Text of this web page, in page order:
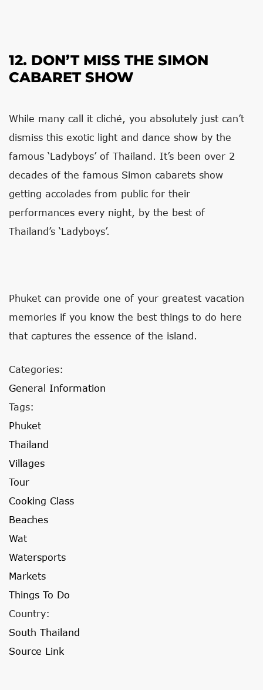
12. DON’T MISS THE SIMON
CABARET SHOW
While many call it cliché, you absolutely just can’t
dismiss this exotic light and dance show by the
famous ‘Ladyboys’ of Thailand. It’s been over 2
decades of the famous Simon cabarets show
getting accolades from public for their
performances every night, by the best of
Thailand’s ‘Ladyboys’.
Phuket can provide one of your greatest vacation
memories if you know the best things to do here
that captures the essence of the island.
Categories:
General Information
Tags:
Phuket
Thailand
Villages
Tour
Cooking Class
Beaches
Wat
Watersports
Markets
Things To Do
Country:
South Thailand
Source Link